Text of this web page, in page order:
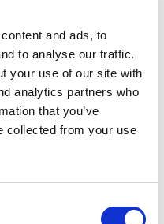
and ads, to
to analyse our traffic.
your use of our site with
analytics partners who
that you’ve
collected from your use